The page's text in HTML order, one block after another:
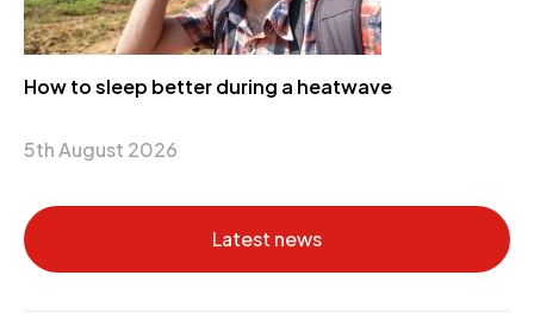
How to sleep better during a heatwave
5th August 2026
Latest news